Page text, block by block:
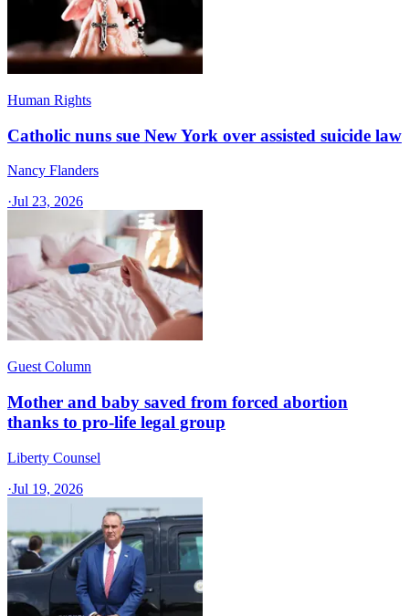
Human Rights
Catholic nuns sue New York over assisted suicide law
Nancy Flanders
·Jul 23, 2026
Guest Column
Mother and baby saved from forced abortion
thanks to pro-life legal group
Liberty Counsel
·Jul 19, 2026